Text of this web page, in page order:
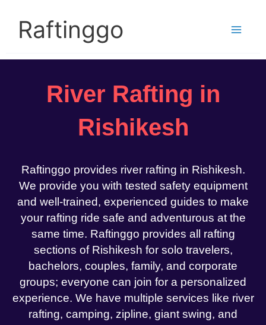
contentRaftinggo
River Rafting in
Rishikesh
Raftinggo provides river rafting in Rishikesh.
We provide you with tested safety equipment
and well-trained, experienced guides to make
your rafting ride safe and adventurous at the
same time. Raftinggo provides all rafting
sections of Rishikesh for solo travelers,
bachelors, couples, family, and corporate
groups; everyone can join for a personalized
experience. We have multiple services like river
rafting, camping, zipline, giant swing, and